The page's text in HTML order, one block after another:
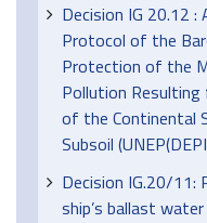
Decision IG 20.12
Protocol of the
Protection of the
Pollution
of the Continental
Subsoil
Decision IG.20/11:
ship’s ballast